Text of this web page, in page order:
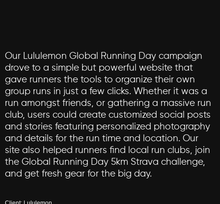
Our Lululemon Global Running Day campaign
drove to a simple but powerful website that
gave runners the tools to organize their own
group runs in just a few clicks. Whether it was a
run amongst friends, or gathering a massive run
club, users could create customized social posts
and stories featuring personalized photography
and details for the run time and location. Our
site also helped runners find local run clubs, join
the Global Running Day 5km Strava challenge,
and get fresh gear for the big day.